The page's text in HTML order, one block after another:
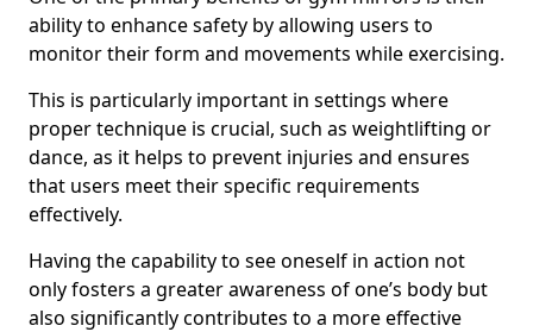
ability to enhance safety by allowing users to
monitor their form and movements while exercising.
This is particularly important in settings where
proper technique is crucial, such as weightlifting or
dance, as it helps to prevent injuries and ensures
that users meet their specific requirements
effectively.
Having the capability to see oneself in action not
only fosters a greater awareness of one’s body but
also significantly contributes to a more effective